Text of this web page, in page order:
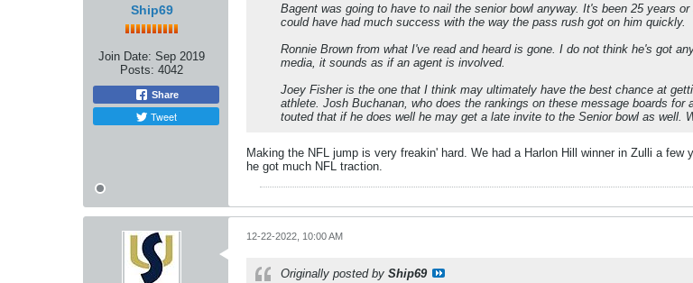
Ship69
Join Date: Sep 2019
Posts: 4042
Share
Tweet
Bagent was going to have to nail the senior bowl anyway. It's been 25 years
could have had much success with the way the pass rush got on him quickly.
Ronnie Brown from what I've read and heard is gone. I do not think he's got
media, it sounds as if an agent is involved.
Joey Fisher is the one that I think may ultimately have the best chance at
athlete. Josh Buchanan, who does the rankings on these message boards
touted that if he does well he may get a late invite to the Senior bowl as well.
Making the NFL jump is very freakin' hard. We had a Harlon Hill winner in Zulli a
he got much NFL traction.
12-22-2022, 10:00 AM
Originally posted by Ship69